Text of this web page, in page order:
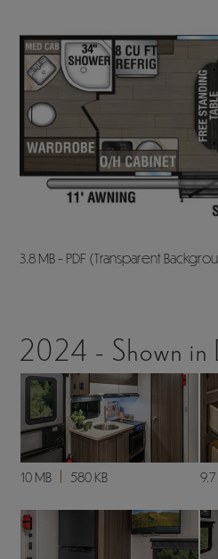
3.8 MB - PDF (Transparent
2024 - Shown in
10 MB 580 KB